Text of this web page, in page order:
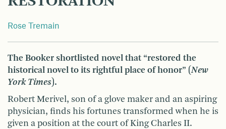
Rose Tremain
The Booker shortlisted novel that “restored the
historical novel to its rightful place of honor” (New
York Times).
Robert Merivel, son of a glove maker and an aspiring
physician, finds his fortunes transformed when he is
given a position at the court of King Charles II.